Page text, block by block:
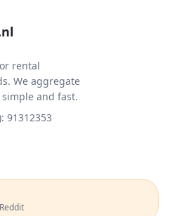
rental
We aggregate
and fast.
91312353